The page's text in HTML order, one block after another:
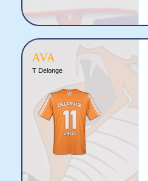
AVA
T Delonge